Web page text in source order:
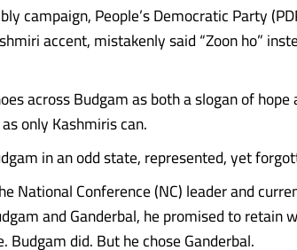
campaign, People’s Democratic Party
accent, mistakenly said “Zoon ho”
across Budgam as both a slogan of hope
only Kashmiris can.
in an odd state, represented, yet
National Conference (NC) leader and
and Ganderbal, he promised to retain
did. But he chose Ganderbal.